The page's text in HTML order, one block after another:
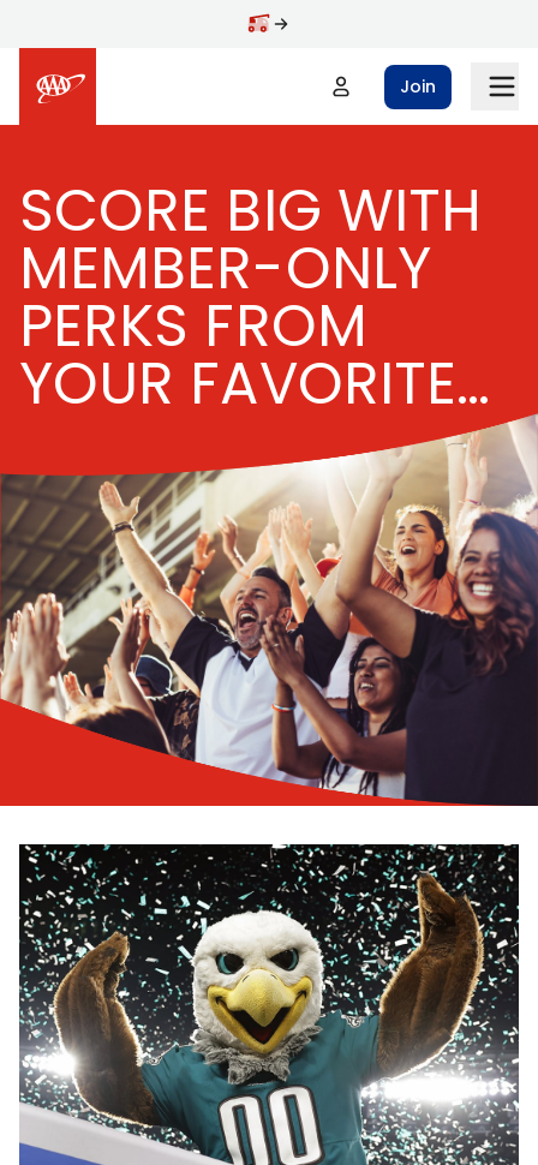
Join
SCORE BIG WITH
MEMBER-ONLY
PERKS FROM
YOUR FAVORITE